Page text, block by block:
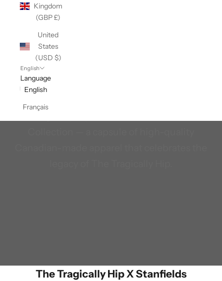
Kingdom
(GBP £)
United
States
(USD $)
English
Language
English
Français
The Tragically Hip X Stanfields
Legendary comfort, inspired by Canada’s
The Tragically Hip X Stanfields